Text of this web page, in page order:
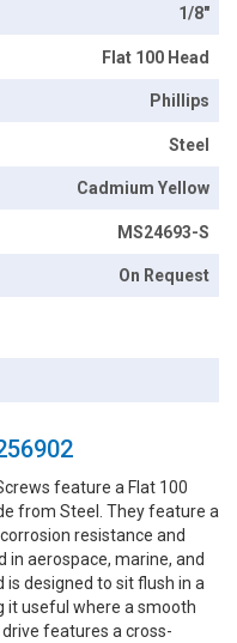
1/8"
Flat 100 Head
Phillips
Steel
Cadmium Yellow
MS24693-S
On Request
feature a Flat 100
from Steel. They feature a
resistance and
in aerospace, marine, and
designed to sit flush in a
it useful where a smooth
features a cross-